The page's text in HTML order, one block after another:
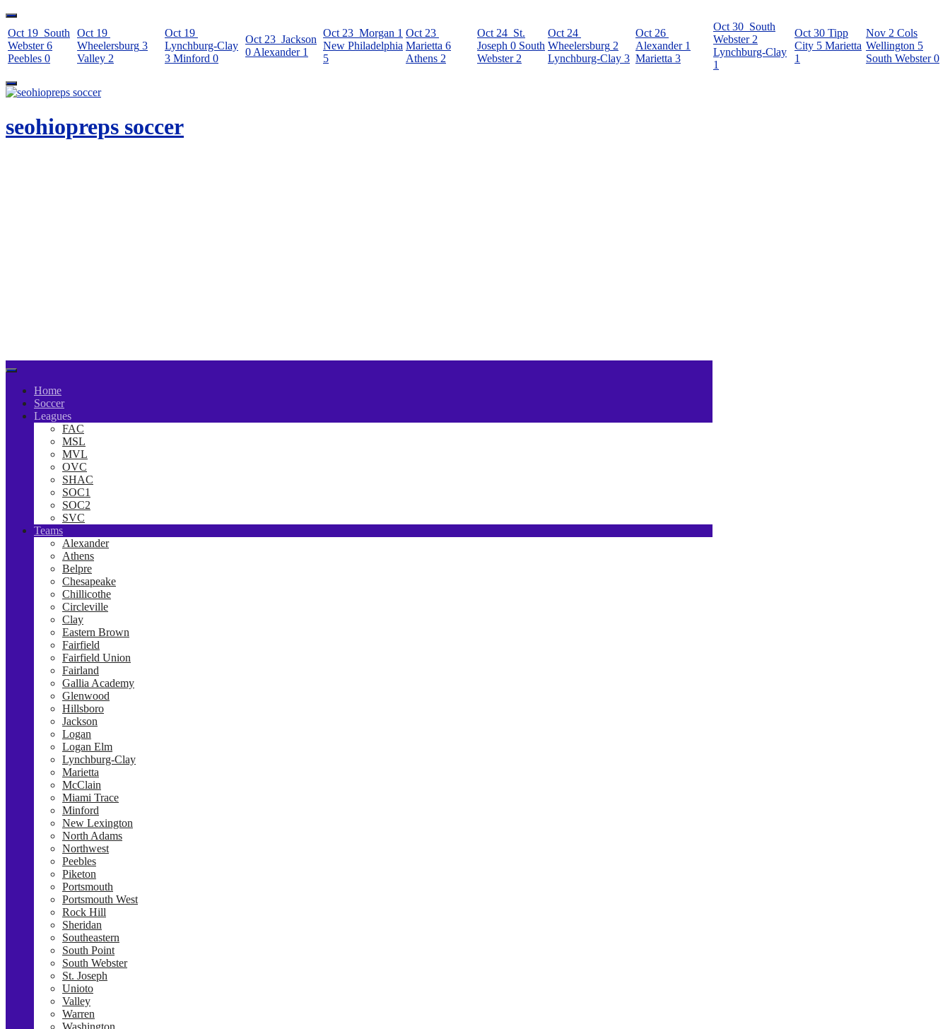
Oct 19 South
Webster 6
Peebles 0
Oct 19
Wheelersburg 3
Valley 2
Oct 19
Lynchburg-Clay
3 Minford 0
Oct 23 Jackson
0 Alexander 1
Oct 23 Morgan 1
New Philadelphia
5
Oct 23
Marietta 6
Athens 2
Oct 24 St.
Joseph 0 South
Webster 2
Oct 24
Wheelersburg 2
Lynchburg-Clay 3
Oct 26
Alexander 1
Marietta 3
Oct 30 South
Webster 2
Lynchburg-Clay
1
Oct 30 Tipp
City 5 Marietta
1
Nov 2 Cols
Wellington 5
South Webster 0
Skip
content
seohiopreps soccer
Home
Soccer
Leagues
FAC
MSL
MVL
OVC
SHAC
SOC1
SOC2
SVC
Teams
Alexander
Athens
Belpre
Chesapeake
Chillicothe
Circleville
Clay
Eastern Brown
Fairfield
Fairfield Union
Fairland
Gallia Academy
Glenwood
Hillsboro
Jackson
Logan
Logan Elm
Lynchburg-Clay
Marietta
McClain
Miami Trace
Minford
New Lexington
North Adams
Northwest
Peebles
Piketon
Portsmouth
Portsmouth West
Rock Hill
Sheridan
Southeastern
South Point
South Webster
St. Joseph
Unioto
Valley
Warren
Washington